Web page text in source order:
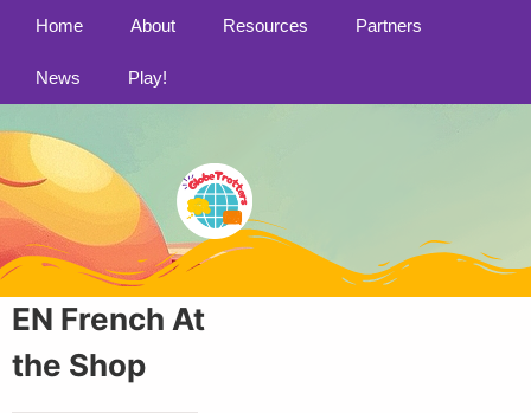
Home About Resources Partners
News Play!
EN French At
the Shop